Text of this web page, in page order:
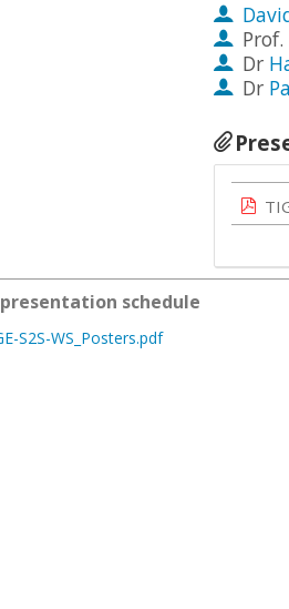
Prof.
Dr
Dr
schedule
S2S-WS_Posters.pdf